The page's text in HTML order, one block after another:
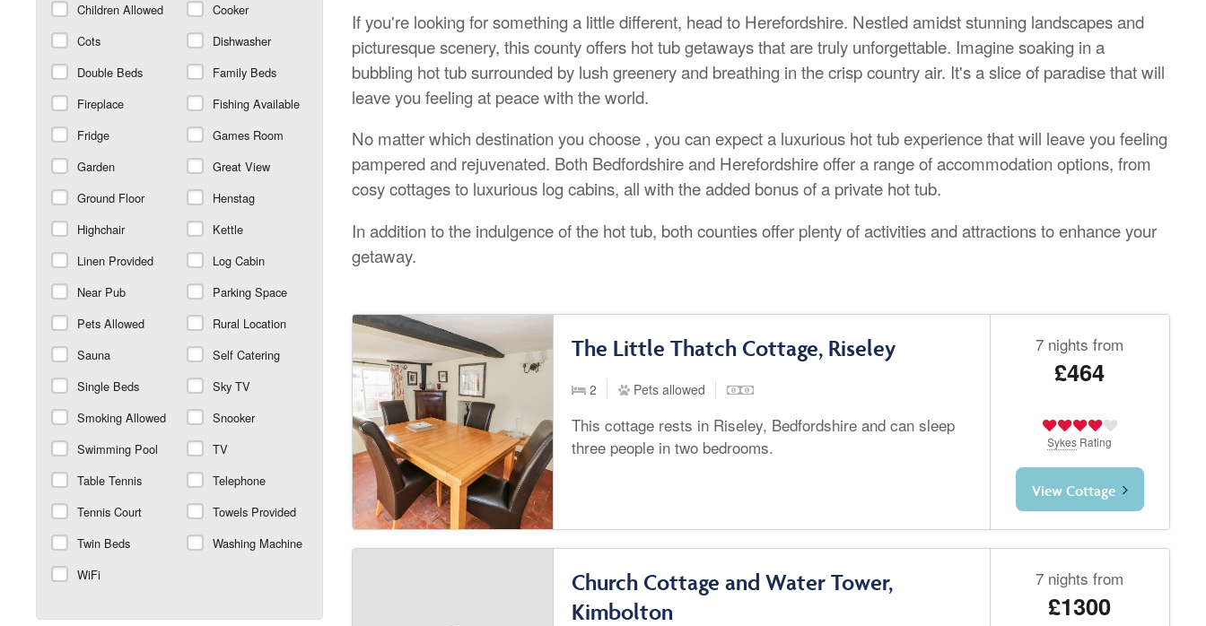
Children Allowed
Cooker
Cots
Dishwasher
Double Beds
Family Beds
Fireplace
Fishing Available
Fridge
Games Room
Garden
Great View
Ground Floor
Henstag
Highchair
Kettle
Linen Provided
Log Cabin
Near Pub
Parking Space
Pets Allowed
Rural Location
Sauna
Self Catering
Single Beds
Sky TV
Smoking Allowed
Snooker
Swimming Pool
TV
Table Tennis
Telephone
Tennis Court
Towels Provided
Twin Beds
Washing Machine
WiFi
If you're looking for something a little different, head to Herefordshire. Nestled amidst stunning landscapes and
picturesque scenery, this county offers hot tub getaways that are truly unforgettable. Imagine soaking in a
bubbling hot tub surrounded by lush greenery and breathing in the crisp country air. It's a slice of paradise that will
leave you feeling at peace with the world.
No matter which destination you choose , you can expect a luxurious hot tub experience that will leave you feeling
pampered and rejuvenated. Both Bedfordshire and Herefordshire offer a range of accommodation options, from
cosy cottages to luxurious log cabins, all with the added bonus of a private hot tub.
In addition to the indulgence of the hot tub, both counties offer plenty of activities and attractions to enhance your
getaway.
The Little Thatch Cottage, Riseley
2 Pets allowed
This cottage rests in Riseley, Bedfordshire and can sleep
three people in two bedrooms.
7 nights from
£464
Sykes Rating
View Cottage
Church Cottage and Water Tower,
Kimbolton
7 nights from
£1300